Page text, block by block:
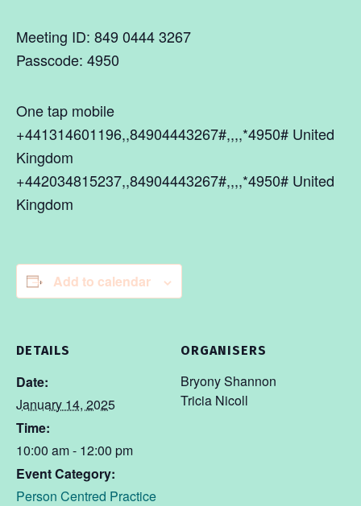
Meeting ID: 849 0444 3267
Passcode: 4950
One tap mobile
+441314601196,,84904443267#,,,,*4950# United
Kingdom
+442034815237,,84904443267#,,,,*4950# United
Kingdom
Add to calendar
DETAILS
Date:
January 14, 2025
Time:
10:00 am - 12:00 pm
Event Category:
Person Centred Practice
ORGANISERS
Bryony Shannon
Tricia Nicoll